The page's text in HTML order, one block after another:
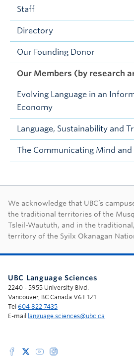
Staff
Directory
Our Founding Donor
Our Members (by research
Evolving Language in an
Economy
Language, Sustainability and
The Communicating Mind and
First Nations
We acknowledge that UBC’s
the traditional territories of the
Tsleil-Waututh, and in the
territory of the Syilx Okanagan
UBC Language Sciences
2240 - 5955 University Blvd.
Vancouver, BC Canada V6T 1Z1
Tel 604 822 7435
E-mail language.sciences@ubc.ca